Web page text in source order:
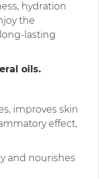
hydration
the
lasting
oils.
improves skin
effect,
and nourishes